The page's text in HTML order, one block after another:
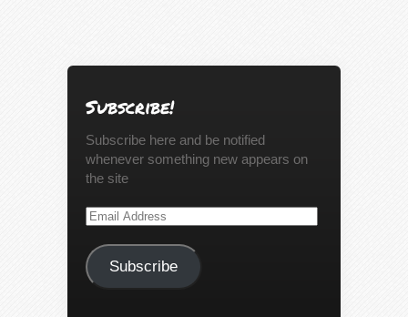
Subscribe!
Subscribe here and be notified
whenever something new appears on
the site
Email
Subscribe